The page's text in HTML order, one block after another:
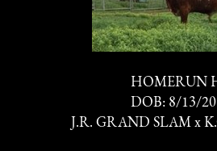
HOMERUN
DOB: 8/13/
J.R. GRAND SLAMx